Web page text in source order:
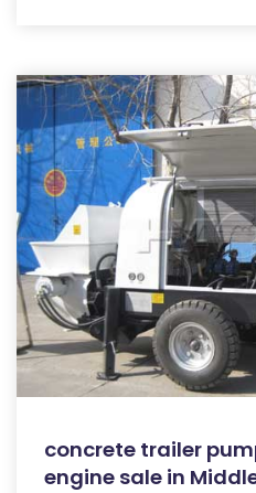
concrete trailer
engine sale in